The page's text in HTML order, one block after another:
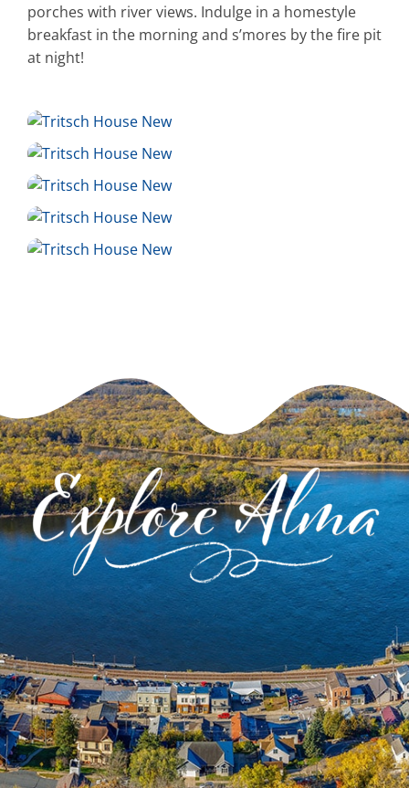
porches with river views. Indulge in a homestyle
breakfast in the morning and s’mores by the fire pit
at night!